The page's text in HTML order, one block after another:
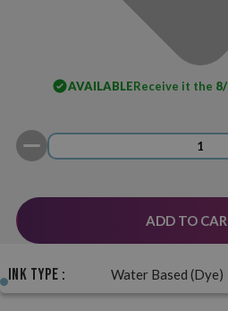
AVAILABLEReceive it the
ADD TO
Ink Type : Water Based (Dye)